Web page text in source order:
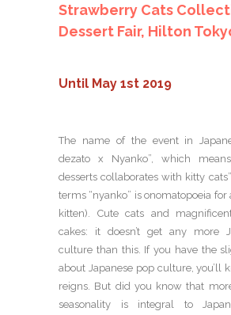
Strawberry Cats
Dessert Fair, Hilton
Until May 1st 2019
The name of the event in
dezato x Nyanko”, which
desserts collaborates with kitty
terms “nyanko” is onomatopoeia
kitten). Cute cats and
cakes: it doesn’t get any more
culture than this. If you have the
about Japanese pop culture, you’ll
reigns. But did you know that
seasonality is integral to